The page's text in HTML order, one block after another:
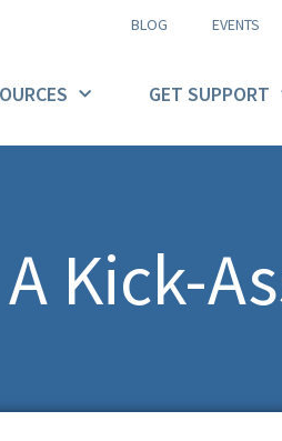
BLOG EVENTS
GET SUPPORT
Kick-